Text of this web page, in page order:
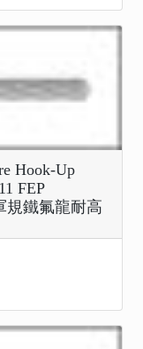
Hook-Up
FEP
規鐵氟龍耐高